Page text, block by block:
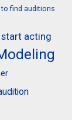
to find auditions
acting